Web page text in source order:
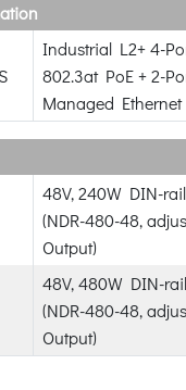
Industrial L2+ 4-
802.3at PoE + 2-
Managed Ethernet
48V, 240W DIN-
(NDR-480-48,
Output)
48V, 480W DIN-
(NDR-480-48,
Output)